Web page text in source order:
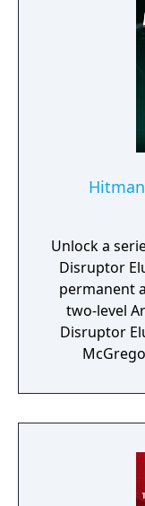
Unlock a
Disruptor
permanent
two-level
Disruptor Elusive
Interactive
Pack from